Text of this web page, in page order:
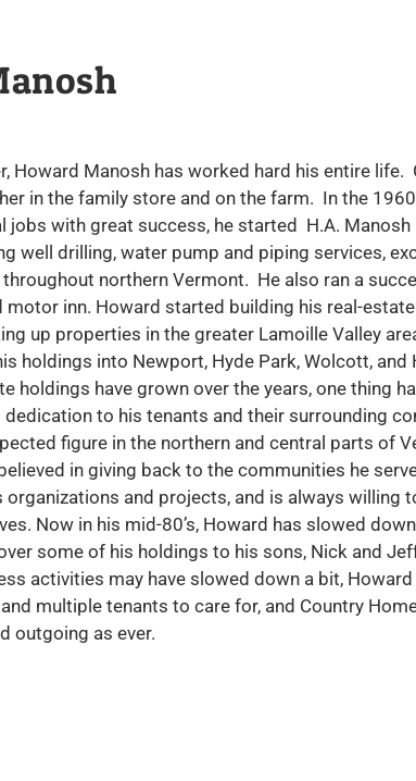
Howard Manosh has worked hard his entire life.
in the family store and on the farm. In the
jobs with great success, he started H.A. Manosh
well drilling, water pump and piping services,
northern Vermont. He also ran a
motor inn. Howard started building his real-
up properties in the greater Lamoille Valley
holdings into Newport, Hyde Park, Wolcott, and
holdings have grown over the years, one thing
dedication to his tenants and their surrounding
figure in the northern and central parts of
in giving back to the communities he
and projects, and is always willing
Now in his mid-80’s, Howard has slowed
some of his holdings to his sons, Nick and
activities may have slowed down a bit, Howard
multiple tenants to care for, and Country
outgoing as ever.